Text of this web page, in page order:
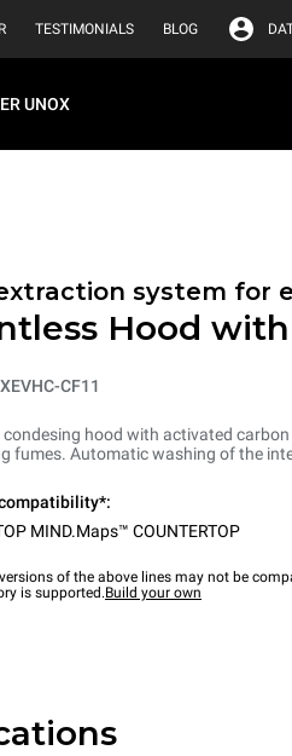
TESTIMONIALS BLOG
UNOX
system for
Hood
CF11
condesing hood with activated
fumes. Automatic washing of the
MIND.Maps™ COUNTERTOP
of the above lines may not be
is supported.Build your own